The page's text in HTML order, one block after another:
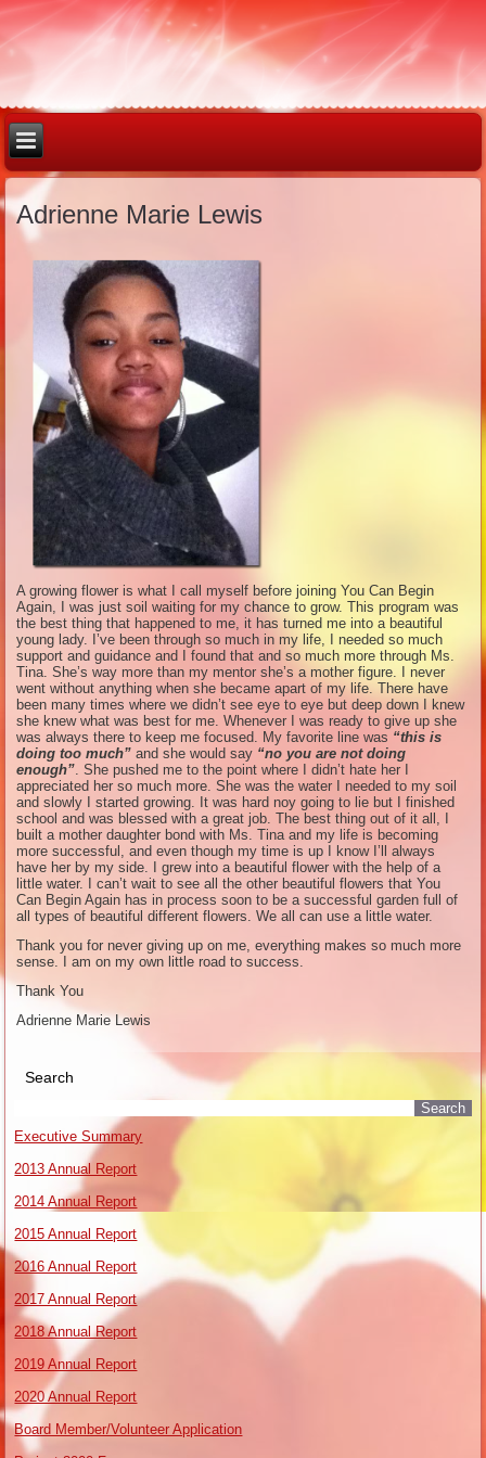
Adrienne Marie Lewis
A growing flower is what I call myself before joining You Can Begin
Again, I was just soil waiting for my chance to grow. This program was
the best thing that happened to me, it has turned me into a beautiful
young lady. I’ve been through so much in my life, I needed so much
support and guidance and I found that and so much more through Ms.
Tina. She’s way more than my mentor she’s a mother figure. I never
went without anything when she became apart of my life. There have
been many times where we didn’t see eye to eye but deep down I knew
she knew what was best for me. Whenever I was ready to give up she
was always there to keep me focused. My favorite line was “this is
doing too much” and she would say “no you are not doing
enough” . She pushed me to the point where I didn’t hate her I
appreciated her so much more. She was the water I needed to my soil
and slowly I started growing. It was hard noy going to lie but I finished
school and was blessed with a great job. The best thing out of it all, I
built a mother daughter bond with Ms. Tina and my life is becoming
more successful, and even though my time is up I know I’ll always
have her by my side. I grew into a beautiful flower with the help of a
little water. I can’t wait to see all the other beautiful flowers that You
Can Begin Again has in process soon to be a successful garden full of
all types of beautiful different flowers. We all can use a little water.
Thank you for never giving up on me, everything makes so much more
sense. I am on my own little road to success.
Thank You
Adrienne Marie Lewis
Search
Executive Summary
2013 Annual Report
2014 Annual Report
2015 Annual Report
2016 Annual Report
2017 Annual Report
2018 Annual Report
2019 Annual Report
2020 Annual Report
Board Member/Volunteer Application